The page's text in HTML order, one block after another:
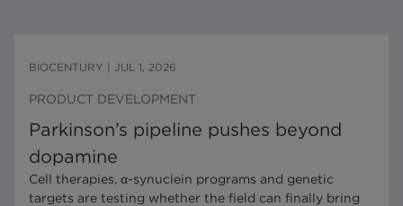
BIOCENTURY JUL 1, 2026
PRODUCT DEVELOPMENT
Parkinson’s pipeline pushes beyond
dopamine
Cell therapies, α-synuclein programs and genetic
targets are testing whether the field can finally bring